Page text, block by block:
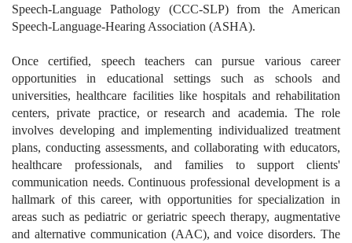
Speech-Language Pathology (CCC-SLP) from the American
Speech-Language-Hearing Association (ASHA).
Once certified, speech teachers can pursue various career
opportunities in educational settings such as schools and
universities, healthcare facilities like hospitals and rehabilitation
centers, private practice, or research and academia. The role
involves developing and implementing individualized treatment
plans, conducting assessments, and collaborating with educators,
healthcare professionals, and families to support clients'
communication needs. Continuous professional development is a
hallmark of this career, with opportunities for specialization in
areas such as pediatric or geriatric speech therapy, augmentative
and alternative communication (AAC), and voice disorders. The